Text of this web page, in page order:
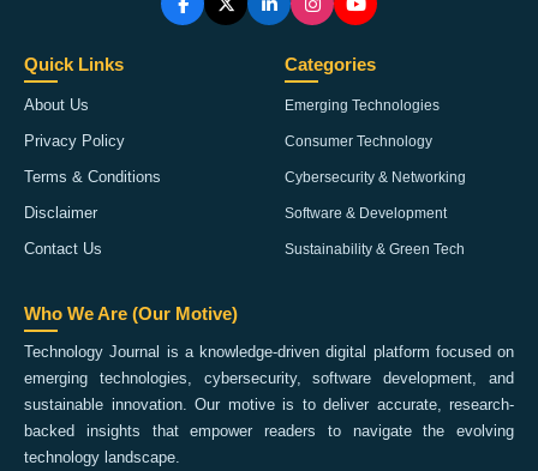
Quick Links
About Us
Privacy Policy
Terms & Conditions
Disclaimer
Contact Us
Categories
Emerging Technologies
Consumer Technology
Cybersecurity & Networking
Software & Development
Sustainability & Green Tech
Who We Are (Our Motive)
Technology Journal is a knowledge-driven digital platform focused on
emerging technologies, cybersecurity, software development, and
sustainable innovation. Our motive is to deliver accurate, research-
backed insights that empower readers to navigate the evolving
technology landscape.